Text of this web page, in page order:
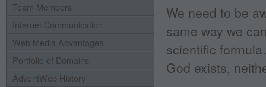
Team Members
Internet Communication
Web Media Advantages
Portfolio of Domains
AdventWeb History
We need to be
same way we
scientific
God exists,